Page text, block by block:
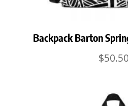
Backpack Barton
$50.50